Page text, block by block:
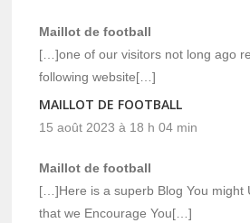
Maillot de football
[…]one of our visitors not long ago
following website[…]
MAILLOT DE FOOTBALL
15 août 2023 à 18 h 04 min
Maillot de football
[…]Here is a superb Blog You might
that we Encourage You[…]